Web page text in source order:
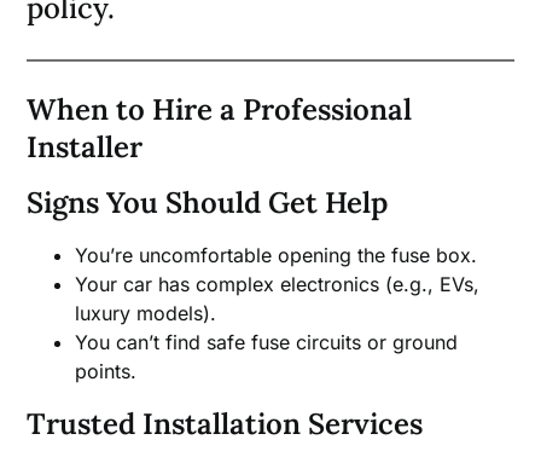
policy.
When to Hire a Professional
Installer
Signs You Should Get Help
You’re uncomfortable opening the fuse box.
Your car has complex electronics (e.g., EVs,
luxury models).
You can’t find safe fuse circuits or ground
points.
Trusted Installation Services